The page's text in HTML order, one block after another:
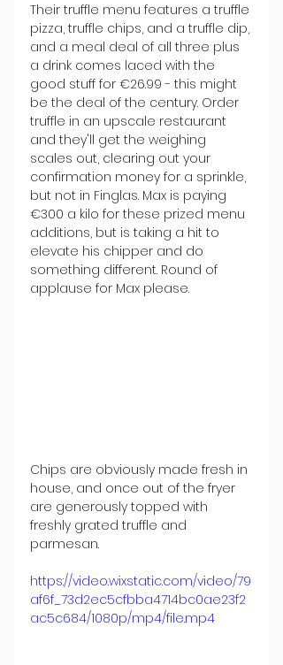
Their truffle menu features a truffle
pizza, truffle chips, and a truffle dip,
and a meal deal of all three plus
a drink comes laced with the
good stuff for €26.99 - this might
be the deal of the century. Order
truffle in an upscale restaurant
and they'll get the weighing
scales out, clearing out your
confirmation money for a sprinkle,
but not in Finglas. Max is paying
€300 a kilo for these prized menu
additions, but is taking a hit to
elevate his chipper and do
something different. Round of
applause for Max please.
Chips are obviously made fresh in
house, and once out of the fryer
are generously topped with
freshly grated truffle and
parmesan.
https://video.wixstatic.com/video/79
af6f_73d2ec5cfbba4714bc0ae23f2
ac5c684/1080p/mp4/file.mp4